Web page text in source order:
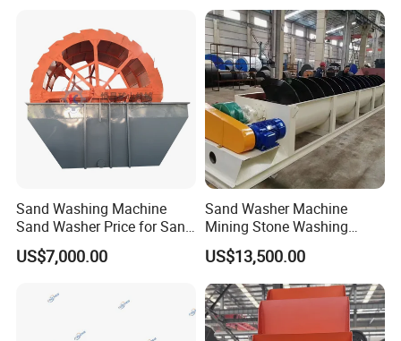
Sand Washing Machine
Sand Washer Price for Sand
Washing Plant
US$7,000.00
Sand Washer Machine
Mining Stone Washing
Machine
US$13,500.00